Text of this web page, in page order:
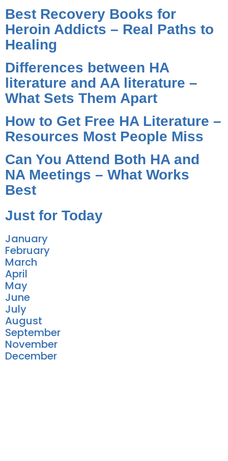
Best Recovery Books for
Heroin Addicts – Real Paths to
Healing
Differences between HA
literature and AA literature –
What Sets Them Apart
How to Get Free HA Literature –
Resources Most People Miss
Can You Attend Both HA and
NA Meetings – What Works
Best
Just for Today
January
February
March
April
May
June
July
August
September
November
December